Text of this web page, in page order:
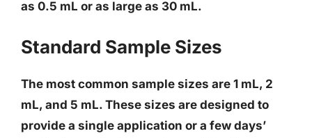
as 0.5 mL or as large as 30 mL.
Standard Sample Sizes
The most common sample sizes are 1 mL, 2
mL, and 5 mL. These sizes are designed to
provide a single application or a few days’